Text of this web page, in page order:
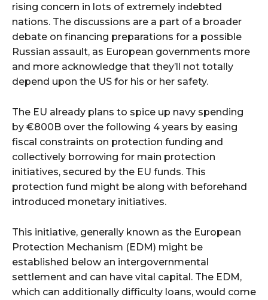
rising concern in lots of extremely indebted
nations. The discussions are a part of a broader
debate on financing preparations for a possible
Russian assault, as European governments more
and more acknowledge that they’ll not totally
depend upon the US for his or her safety.
The EU already plans to spice up navy spending
by €800B over the following 4 years by easing
fiscal constraints on protection funding and
collectively borrowing for main protection
initiatives, secured by the EU funds. This
protection fund might be along with beforehand
introduced monetary initiatives.
This initiative, generally known as the European
Protection Mechanism (EDM) might be
established below an intergovernmental
settlement and can have vital capital. The EDM,
which can additionally difficulty loans, would come